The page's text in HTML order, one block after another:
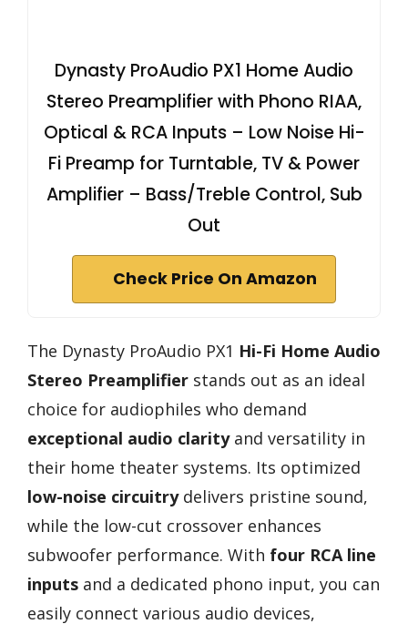
Dynasty ProAudio PX1 Home Audio
Stereo Preamplifier with Phono RIAA,
Optical & RCA Inputs – Low Noise Hi-
Fi Preamp for Turntable, TV & Power
Amplifier – Bass/Treble Control, Sub
Out
Check Price On Amazon
The Dynasty ProAudio PX1 Hi-Fi Home Audio
Stereo Preamplifier stands out as an ideal
choice for audiophiles who demand
exceptional audio clarityand versatility in
their home theater systems. Its optimized
low-noise circuitrydelivers pristine sound,
while the low-cut crossover enhances
subwoofer performance. With four RCA line
inputs and a dedicated phono input, you can
easily connect various audio devices,